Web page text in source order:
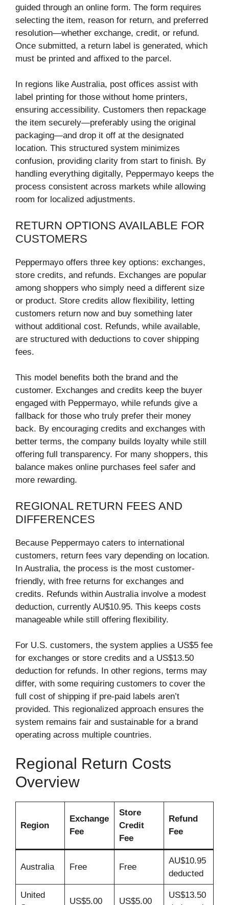
guided through an online form. The form requires
selecting the item, reason for return, and preferred
resolution—whether exchange, credit, or refund.
Once submitted, a return label is generated, which
must be printed and affixed to the parcel.
In regions like Australia, post offices assist with
label printing for those without home printers,
ensuring accessibility. Customers then repackage
the item securely—preferably using the original
packaging—and drop it off at the designated
location. This structured system minimizes
confusion, providing clarity from start to finish. By
handling everything digitally, Peppermayo keeps the
process consistent across markets while allowing
room for localized adjustments.
RETURN OPTIONS AVAILABLE FOR
CUSTOMERS
Peppermayo offers three key options: exchanges,
store credits, and refunds. Exchanges are popular
among shoppers who simply need a different size
or product. Store credits allow flexibility, letting
customers return now and buy something later
without additional cost. Refunds, while available,
are structured with deductions to cover shipping
fees.
This model benefits both the brand and the
customer. Exchanges and credits keep the buyer
engaged with Peppermayo, while refunds give a
fallback for those who truly prefer their money
back. By encouraging credits and exchanges with
better terms, the company builds loyalty while still
offering full transparency. For many shoppers, this
balance makes online purchases feel safer and
more rewarding.
REGIONAL RETURN FEES AND
DIFFERENCES
Because Peppermayo caters to international
customers, return fees vary depending on location.
In Australia, the process is the most customer-
friendly, with free returns for exchanges and
credits. Refunds within Australia involve a modest
deduction, currently AU$10.95. This keeps costs
manageable while still offering flexibility.
For U.S. customers, the system applies a US$5 fee
for exchanges or store credits and a US$13.50
deduction for refunds. In other regions, terms may
differ, with some requiring customers to cover the
full cost of shipping if pre-paid labels aren’t
provided. This regionalized approach ensures the
system remains fair and sustainable for a brand
operating across multiple countries.
Regional Return Costs
Overview
Region
Exchange
Fee
Store
Credit
Fee
Refund
Fee
Australia Free Free
AU$10.95
deducted
United
US$5.00 US$5.00
US$13.50